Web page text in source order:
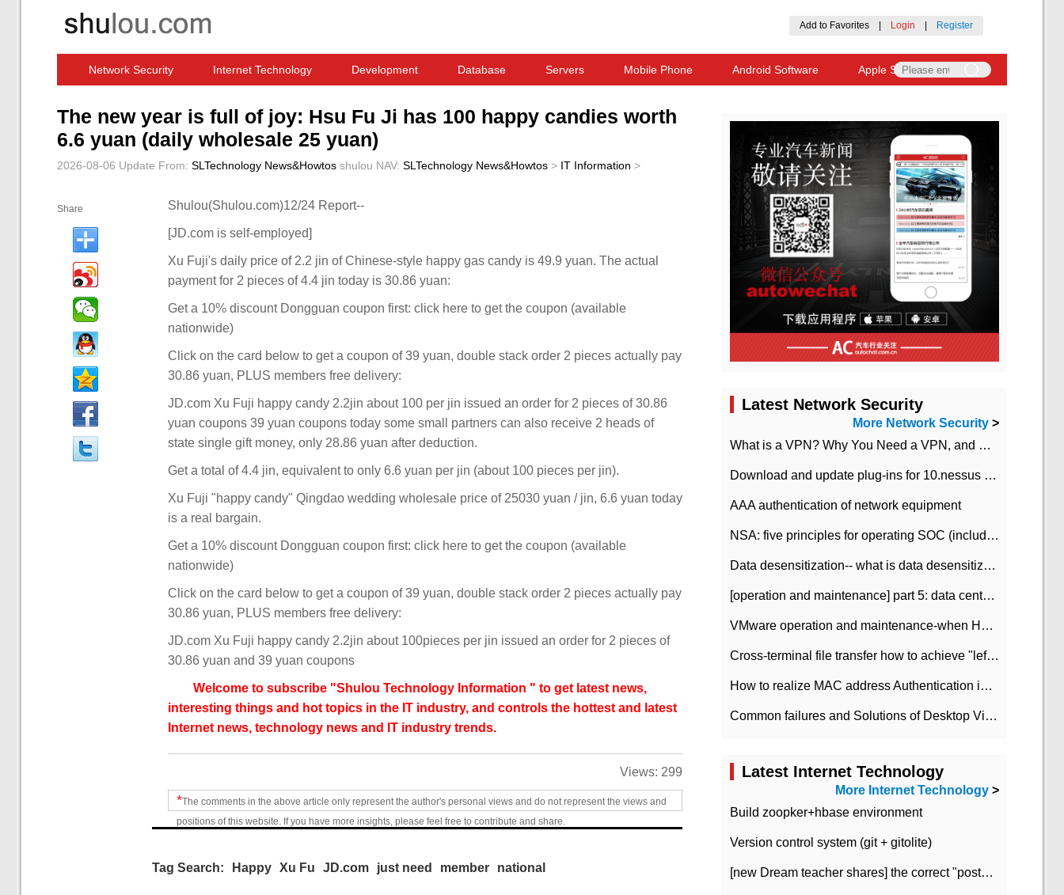
Add to Favorites Login Register
Network Security Internet Technology Development Database Servers Mobile Phone Android Software Apple Software
The new year is full of joy: Hsu Fu Ji has 100 happy candies worth
6.6 yuan (daily wholesale 25 yuan)
2026-08-06 Update From: SLTechnology News&Howtos shulou NAV: SLTechnology News&Howtos > IT Information >
Share Shulou(Shulou.com)12/24 Report--
[JD.com is self-employed]
Xu Fuji's daily price of 2.2 jin of Chinese-style happy gas candy is 49.9 yuan. The actual
payment for 2 pieces of 4.4 jin today is 30.86 yuan:
Get a 10% discount Dongguan coupon first: click here to get the coupon (available
nationwide)
Click on the card below to get a coupon of 39 yuan, double stack order 2 pieces actually pay
30.86 yuan, PLUS members free delivery:
JD.com Xu Fuji happy candy 2.2jin about 100 per jin issued an order for 2 pieces of 30.86
yuan coupons 39 yuan coupons today some small partners can also receive 2 heads of
state single gift money, only 28.86 yuan after deduction.
Get a total of 4.4 jin, equivalent to only 6.6 yuan per jin (about 100 pieces per jin).
Xu Fuji "happy candy" Qingdao wedding wholesale price of 25030 yuan / jin, 6.6 yuan today
is a real bargain.
Get a 10% discount Dongguan coupon first: click here to get the coupon (available
nationwide)
Click on the card below to get a coupon of 39 yuan, double stack order 2 pieces actually pay
30.86 yuan, PLUS members free delivery:
JD.com Xu Fuji happy candy 2.2jin about 100pieces per jin issued an order for 2 pieces of
30.86 yuan and 39 yuan coupons
Welcome to subscribe "Shulou Technology Information " to get latest news,
interesting things and hot topics in the IT industry, and controls the hottest and latest
Internet news, technology news and IT industry trends.
Views: 299
*The comments in the above article only represent the author's personal views and do not represent the views and
positions of this website. If you have more insights, please feel free to contribute and share.
Tag Search: Happy Xu Fu JD.com just need member national
Latest Network Security
More Network Security >
What is a VPN? Why You Need a VPN, and How to Choose the Right One
Download and update plug-ins for 10.nessus leaky scan system
AAA authentication of network equipment
NSA: five principles for operating SOC (including interpretation)
Data desensitization-- what is data desensitization
[operation and maintenance] part 5: data center improvement operation and maintenance, ITIL and ISO2000
VMware operation and maintenance-when HA is enabled in the data center, HA agent reports an error
Cross-terminal file transfer how to achieve "left-hand copy, right-hand paste" real-time transmission?
How to realize MAC address Authentication in Local area Network
Common failures and Solutions of Desktop Video Files
Latest Internet Technology
More Internet Technology >
Build zoopker+hbase environment
Version control system (git + gitolite)
[new Dream teacher shares] the correct "posture" of distributed locks